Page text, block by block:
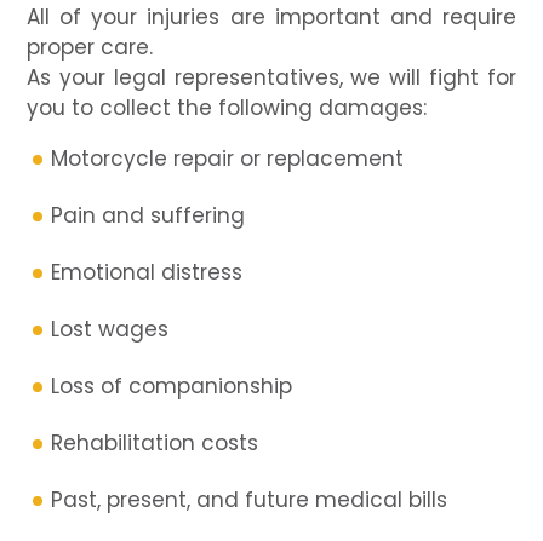
All of your injuries are important and require
proper care.
As your legal representatives, we will fight for
you to collect the following damages:
Motorcycle repair or replacement
Pain and suffering
Emotional distress
Lost wages
Loss of companionship
Rehabilitation costs
Past, present, and future medical bills